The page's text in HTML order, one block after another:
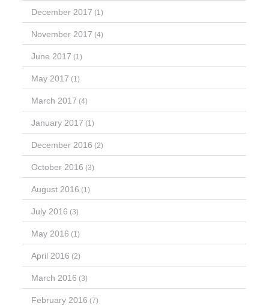
December 2017 (1)
November 2017 (4)
June 2017 (1)
May 2017 (1)
March 2017 (4)
January 2017 (1)
December 2016 (2)
October 2016 (3)
August 2016 (1)
July 2016 (3)
May 2016 (1)
April 2016 (2)
March 2016 (3)
February 2016 (7)